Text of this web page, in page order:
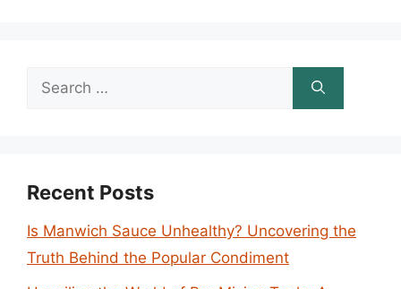
Search
Recent Posts
Is Manwich Sauce Unhealthy? Uncovering the
Truth Behind the Popular Condiment